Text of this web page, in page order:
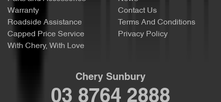
Warranty
Roadside Assistance
Capped Price Service
With Chery, With Love
Contact Us
Terms And Conditions
Privacy Policy
Chery Sunbury
03 8764 2888